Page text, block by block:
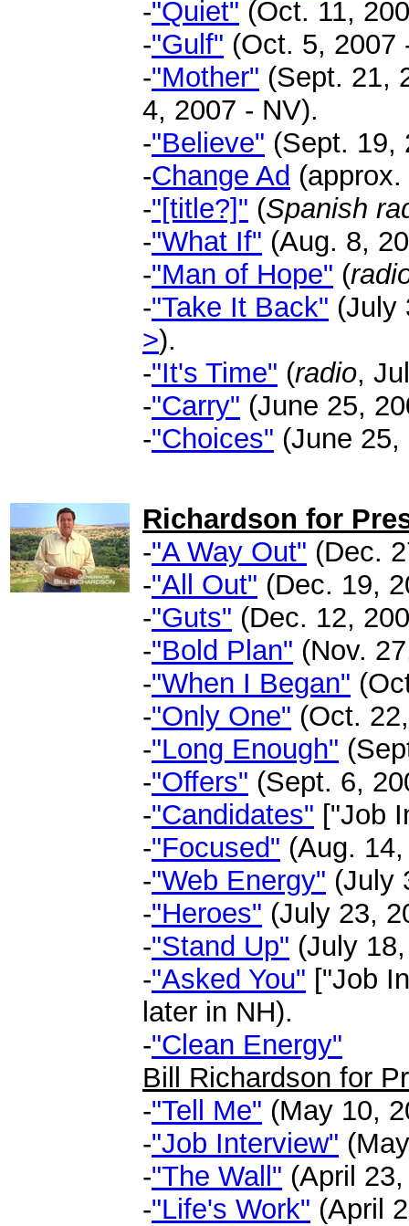
-"Quiet" (Oct. 11,
-"Gulf" (Oct. 5, 2007
-"Mother" (Sept. 21,
4, 2007 - NV).
-"Believe" (Sept. 19,
-Change Ad
-"[title?]" (Spanish
-"What If" (Aug. 8,
-"Man of Hope" (
-"Take It Back" (July
>).
-"It's Time" (radio,
-"Carry" (June 25,
-"Choices" (June
Richardson for
-"A Way Out" (Dec.
-"All Out" (Dec. 19,
-"Guts" (Dec. 12,
-"Bold Plan" (Nov.
-"When I Began"
-"Only One" (Oct.
-"Long Enough"
-"Offers" (Sept. 6,
-"Candidates" ["Job
-"Focused" (Aug.
-"Web Energy" (July
-"Heroes" (July 23,
-"Stand Up" (July
-"Asked You" ["Job
later in NH).
-"Clean Energy"
Bill Richardson for
-"Tell Me" (May 10,
-"Job Interview"
-"The Wall" (April
-"Life's Work" (April